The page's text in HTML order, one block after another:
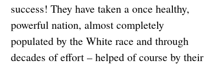
success! They have taken a once healthy,
powerful nation, almost completely
populated by the White race and through
decades of effort – helped of course by their